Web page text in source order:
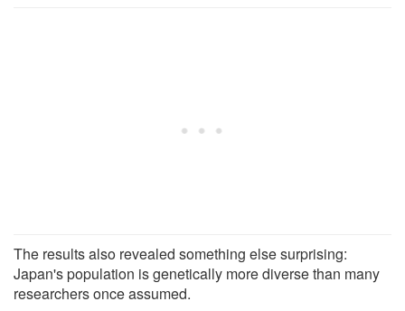
The results also revealed something else surprising:
Japan's population is genetically more diverse than many
researchers once assumed.